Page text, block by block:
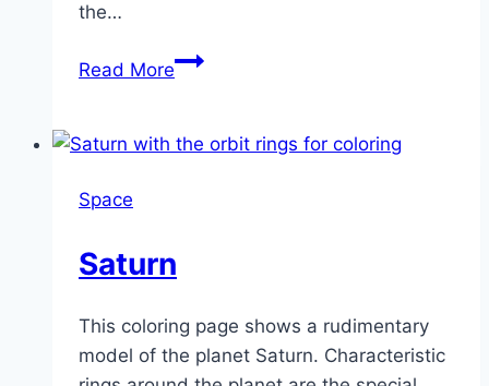
the…
Read MoreUranus
Space
Saturn
This coloring page shows a rudimentary
model of the planet Saturn. Characteristic